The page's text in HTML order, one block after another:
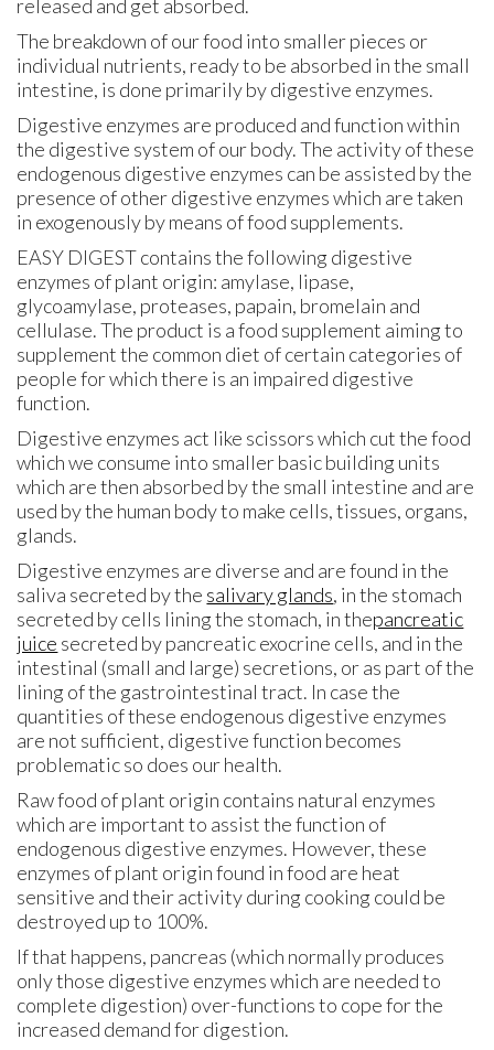
released and get absorbed.
The breakdown of our food into smaller pieces or
individual nutrients, ready to be absorbed in the small
intestine, is done primarily by digestive enzymes.
Digestive enzymes are produced and function within
the digestive system of our body. The activity of these
endogenous digestive enzymes can be assisted by the
presence of other digestive enzymes which are taken
in exogenously by means of food supplements.
EASY DIGEST contains the following digestive
enzymes of plant origin: amylase, lipase,
glycoamylase, proteases, papain, bromelain and
cellulase. The product is a food supplement aiming to
supplement the common diet of certain categories of
people for which there is an impaired digestive
function.
Digestive enzymes act like scissors which cut the food
which we consume into smaller basic building units
which are then absorbed by the small intestine and are
used by the human body to make cells, tissues, organs,
glands.
Digestive enzymes are diverse and are found in the
saliva secreted by the salivary glands, in the stomach
secreted by cells lining the stomach, in thepancreatic
juice secreted by pancreatic exocrine cells, and in the
intestinal (small and large) secretions, or as part of the
lining of the gastrointestinal tract. In case the
quantities of these endogenous digestive enzymes
are not sufficient, digestive function becomes
problematic so does our health.
Raw food of plant origin contains natural enzymes
which are important to assist the function of
endogenous digestive enzymes. However, these
enzymes of plant origin found in food are heat
sensitive and their activity during cooking could be
destroyed up to 100%.
If that happens, pancreas (which normally produces
only those digestive enzymes which are needed to
complete digestion) over-functions to cope for the
increased demand for digestion.